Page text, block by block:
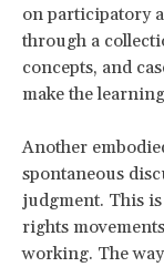
on participatory
through a
concepts, and
make the
Another
spontaneous
judgment. This
rights
working. The